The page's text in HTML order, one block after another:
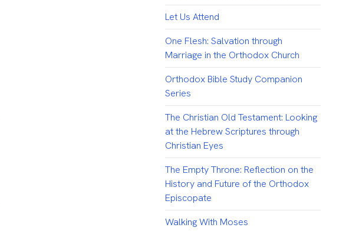
Let Us Attend
One Flesh: Salvation through
Marriage in the Orthodox Church
Orthodox Bible Study Companion
Series
The Christian Old Testament: Looking
at the Hebrew Scriptures through
Christian Eyes
The Empty Throne: Reflection on the
History and Future of the Orthodox
Episcopate
Walking With Moses